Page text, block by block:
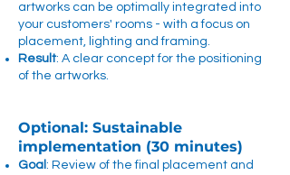
artworks can be optimally integrated into
your customers' rooms - with a focus on
placement, lighting and framing.
Result: A clear concept for the positioning
of the artworks.
Optional: Sustainable
implementation (30 minutes)
Goal : Review of the final placement and